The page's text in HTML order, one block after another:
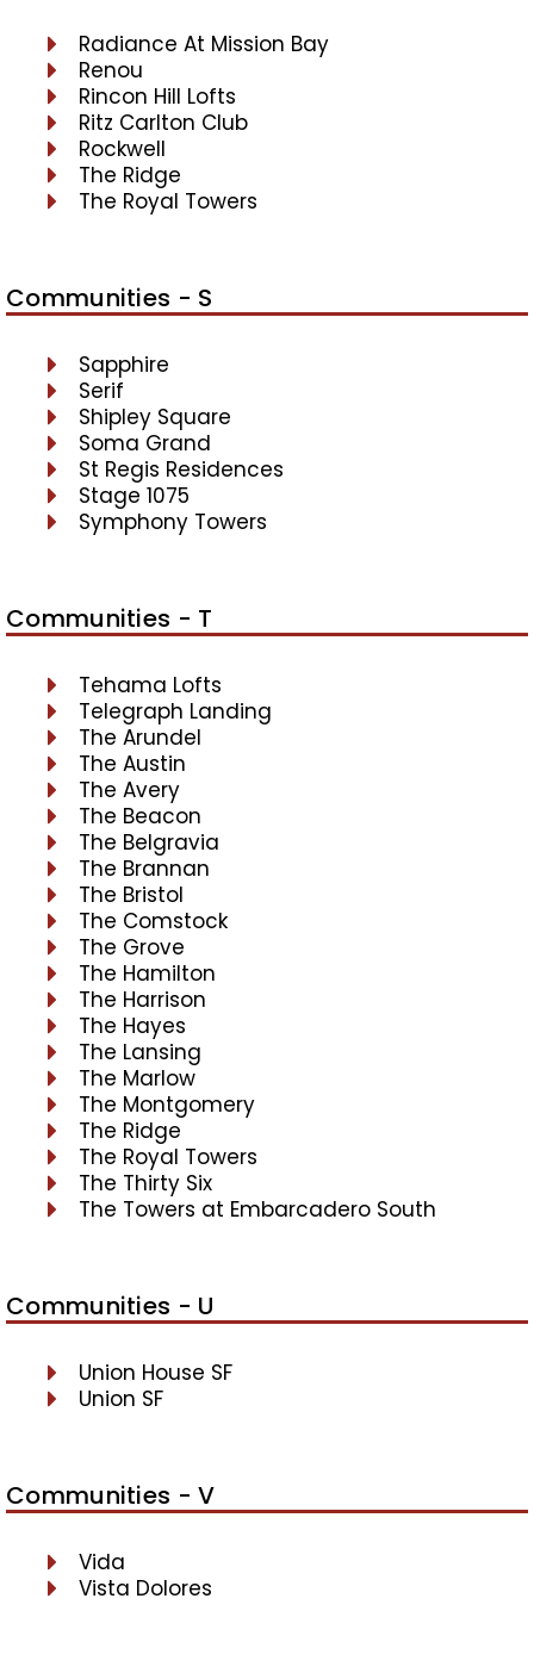
Radiance At Mission Bay
Renou
Rincon Hill Lofts
Ritz Carlton Club
Rockwell
The Ridge
The Royal Towers
Communities - S
Sapphire
Serif
Shipley Square
Soma Grand
St Regis Residences
Stage 1075
Symphony Towers
Communities - T
Tehama Lofts
Telegraph Landing
The Arundel
The Austin
The Avery
The Beacon
The Belgravia
The Brannan
The Bristol
The Comstock
The Grove
The Hamilton
The Harrison
The Hayes
The Lansing
The Marlow
The Montgomery
The Ridge
The Royal Towers
The Thirty Six
The Towers at Embarcadero South
Communities - U
Union House SF
Union SF
Communities - V
Vida
Vista Dolores